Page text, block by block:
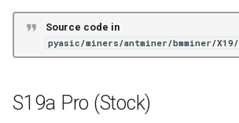
S19j (ePIC)
S19j Pro (ePIC)
Source code in
pyasic/miners/antminer/bmminer/X19/
S19a Pro (Stock)